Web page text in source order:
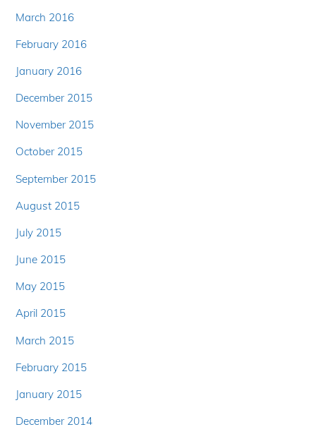
March 2016
February 2016
January 2016
December 2015
November 2015
October 2015
September 2015
August 2015
July 2015
June 2015
May 2015
April 2015
March 2015
February 2015
January 2015
December 2014